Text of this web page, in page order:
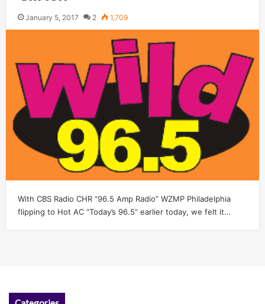
January 5, 2017 2 1,709
With CBS Radio CHR “96.5 Amp Radio” WZMP Philadelphia
flipping to Hot AC “Today’s 96.5” earlier today, we felt it…